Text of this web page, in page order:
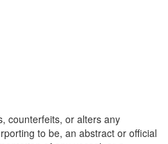
counterfeits, or alters any
to be, an abstract or official